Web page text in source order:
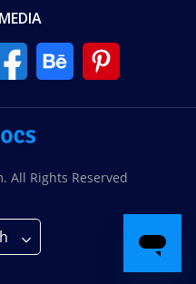
All Rights Reserved